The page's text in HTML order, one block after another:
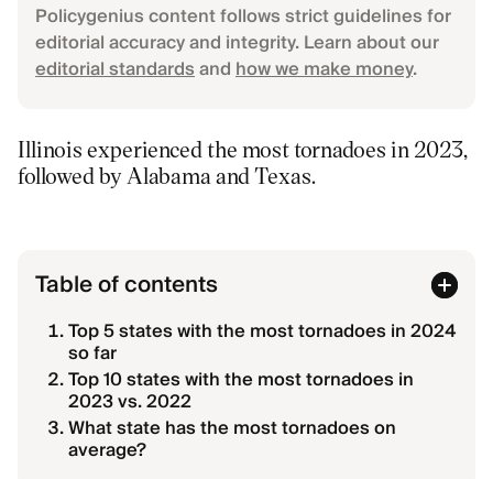
Policygenius content follows strict guidelines for
editorial accuracy and integrity. Learn about our
editorial standardsandhow we make money.
Illinois experienced the most tornadoes in 2023,
followed by Alabama and Texas.
Table of contents
Top 5 states with the most tornadoes in 2024
so far
Top 10 states with the most tornadoes in
2023 vs. 2022
What state has the most tornadoes on
average?